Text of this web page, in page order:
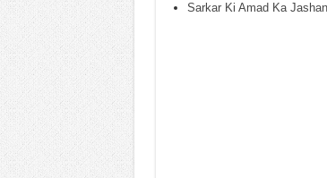
Sarkar Ki Amad Ka Jashan